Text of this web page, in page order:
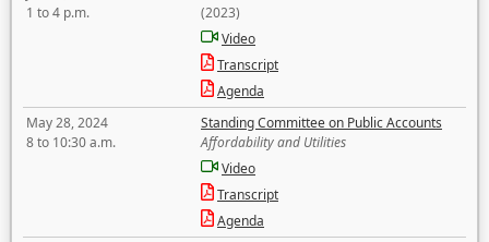
1 to 4 p.m.
(2023)
Video
Transcript
Agenda
May 28, 2024
8 to 10:30 a.m.
Standing Committee on Public Accounts
Affordability and Utilities
Video
Transcript
Agenda